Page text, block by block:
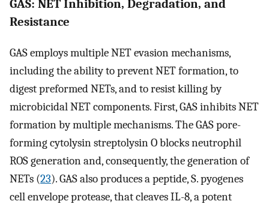
GAS: NET Inhibition, Degradation, and
Resistance
GAS employs multiple NET evasion mechanisms,
including the ability to prevent NET formation, to
digest preformed NETs, and to resist killing by
microbicidal NET components. First, GAS inhibits NET
formation by multiple mechanisms. The GAS pore-
forming cytolysin streptolysin O blocks neutrophil
ROS generation and, consequently, the generation of
NETs (23). GAS also produces a peptide, S. pyogenes
cell envelope protease, that cleaves IL-8, a potent